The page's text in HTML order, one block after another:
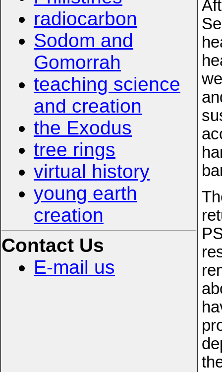
radiocarbon
Sodom and
Gomorrah
teaching science
and creation
the Exodus
tree rings
virtual history
young earth
creation
Contact Us
E-mail us